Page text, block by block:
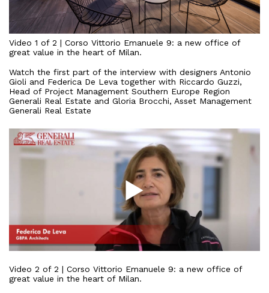
Video 1 of 2 | Corso Vittorio Emanuele 9: a new office of
great value in the heart of Milan.
Watch the first part of the interview with designers Antonio
Gioli and Federica De Leva together with Riccardo Guzzi,
Head of Project Management Southern Europe Region
Generali Real Estate and Gloria Brocchi, Asset Management
Generali Real Estate
Video 2 of 2 | Corso Vittorio Emanuele 9: a new office of
great value in the heart of Milan.